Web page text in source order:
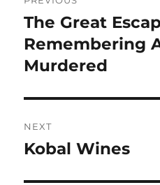
navigation
Previous
post:
The Great
Remembering
Murdered
NEXT
Next
Kobal Wines